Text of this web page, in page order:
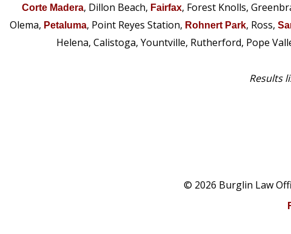
Corte Madera, Dillon Beach, Fairfax, Forest Knolls,
Olema, Petaluma, Point Reyes Station, Rohnert Park, Ross,
Helena, Calistoga, Yountville, Rutherford, Pope
Results
© 2026 Burglin Law